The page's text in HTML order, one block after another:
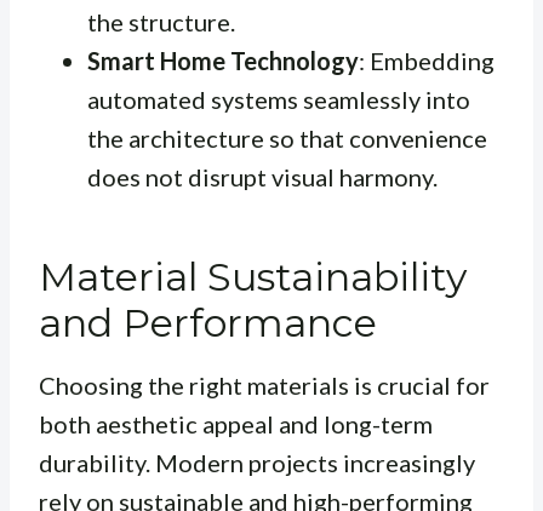
the structure.
Smart Home Technology: Embedding
automated systems seamlessly into
the architecture so that convenience
does not disrupt visual harmony.
Material Sustainability
and Performance
Choosing the right materials is crucial for
both aesthetic appeal and long-term
durability. Modern projects increasingly
rely on sustainable and high-performing